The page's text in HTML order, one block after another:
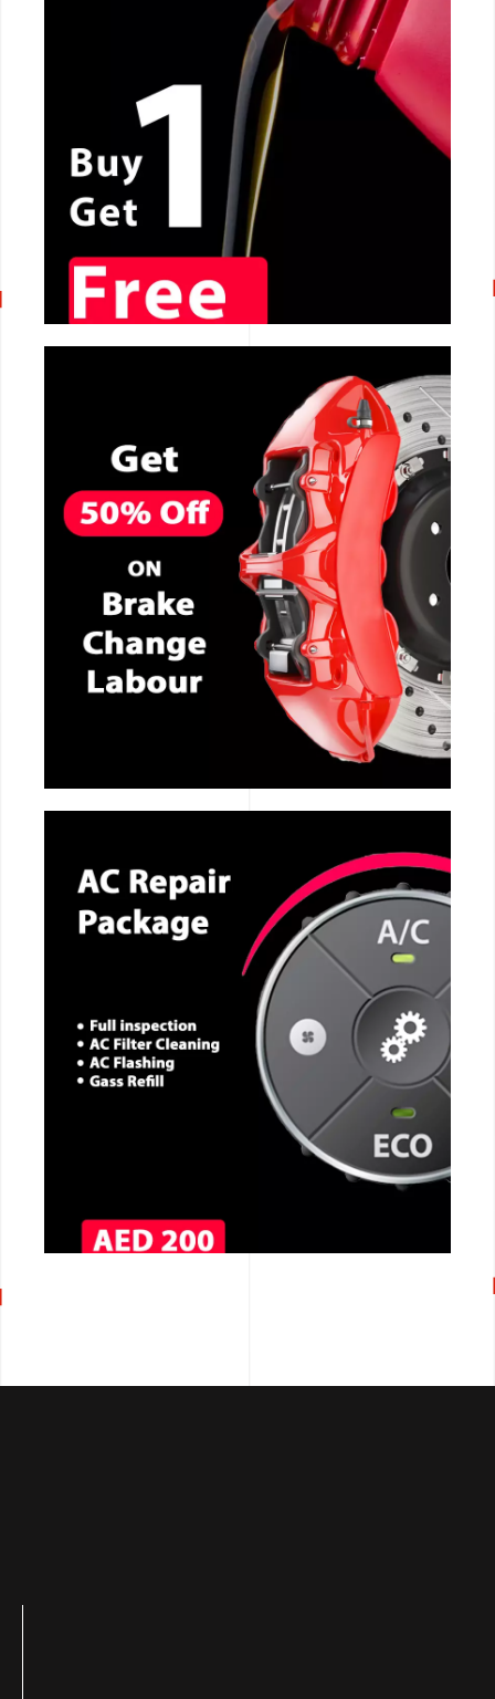
CALL NOW
CALL NOW
CALL NOW